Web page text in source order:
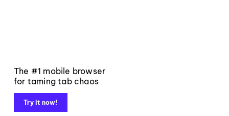
The #1 mobile browser
for taming tab chaos
Try it now!